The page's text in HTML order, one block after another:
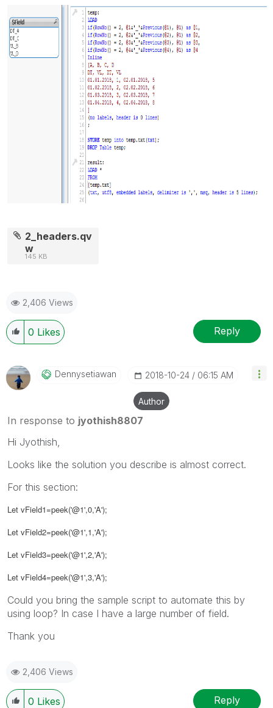
2_headers.qv
w
145 KB
2,406 Views
0 Likes Reply
Dennysetiawan ‎2018-10-24 06:15 AM
Author
In response to jyothish8807
Hi Jyothish,
Looks like the solution you describe is almost correct.
For this section:
Let vField1=peek('@1',0,'A');
Let vField2=peek('@1',1,'A');
Let vField3=peek('@1',2,'A');
Let vField4=peek('@1',3,'A');
Could you bring the sample script to automate this by
using loop? In case I have a large number of field.
Thank you
2,406 Views
0 Likes Reply